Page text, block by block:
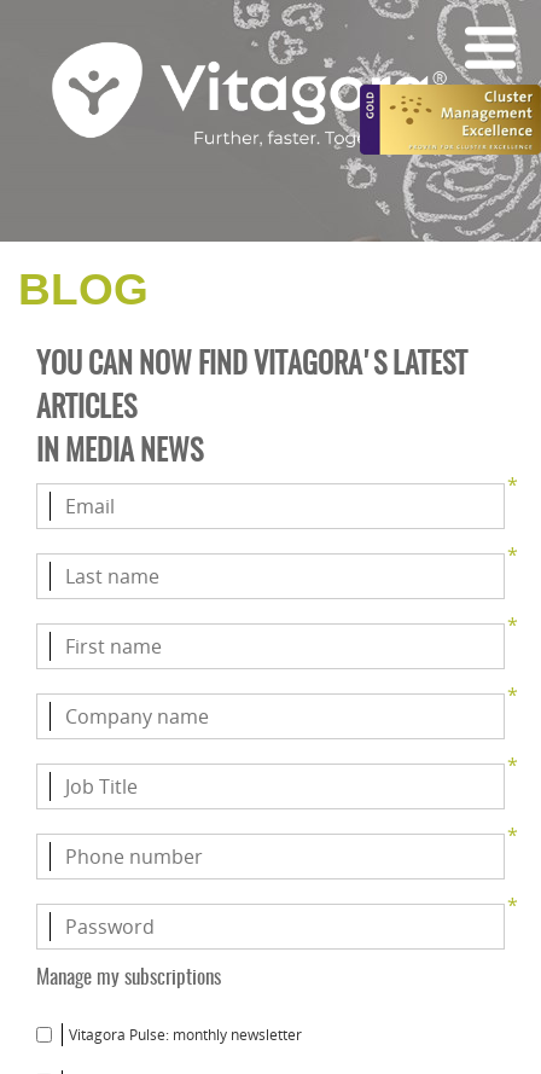
BLOG
YOU CAN NOW FIND VITAGORA'S LATEST
ARTICLES
IN MEDIA NEWS
*
*
*
*
*
*
*
Manage my subscriptions
Vitagora Pulse: monthly newsletter